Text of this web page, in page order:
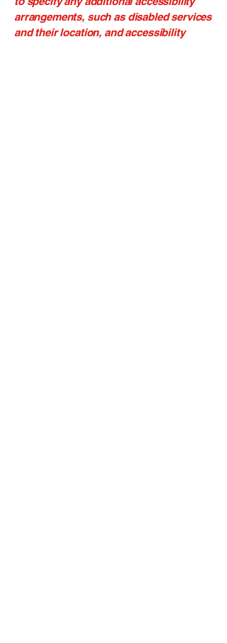
arrangements, such as disabled services
and their location, and accessibility